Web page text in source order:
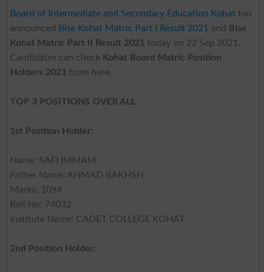
Board of Intermediate and Secondary Education Kohathas
announced
Bise Kohat Matric Part I Result 2021 and
Bise
Kohat Matric Part II Result 2021
today on 22 Sep 2021.
Candidates can check Kohat Board Matric Position
Holders 2021
from here.
TOP 3 POSITIONS OVER ALL
1st Position Holder:
Name: SAFI IMMAM
Father Name: AHMAD BAKHSH
Marks: 1094
Roll No: 74032
Institute Name: CADET COLLEGE KOHAT
2nd Position Holder: